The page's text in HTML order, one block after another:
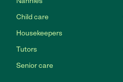
Child care
Housekeepers
Tutors
Senior care